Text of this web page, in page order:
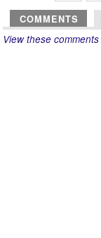
COMMENTS
View these